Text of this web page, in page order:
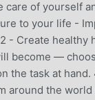
care of yourself
to your life -
- Create healthy
become —
the task at
around the